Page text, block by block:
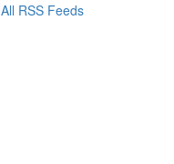
All RSS Feeds